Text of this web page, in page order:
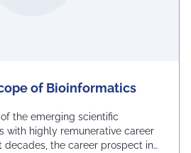
of Bioinformatics
the emerging scientific
with highly remunerative career
decades, the career prospect in